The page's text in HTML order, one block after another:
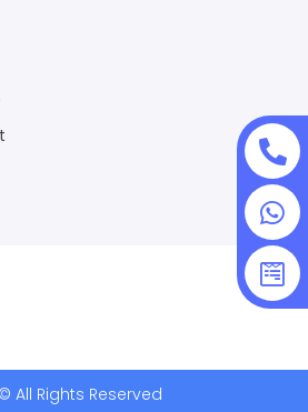
All Rights Reserved